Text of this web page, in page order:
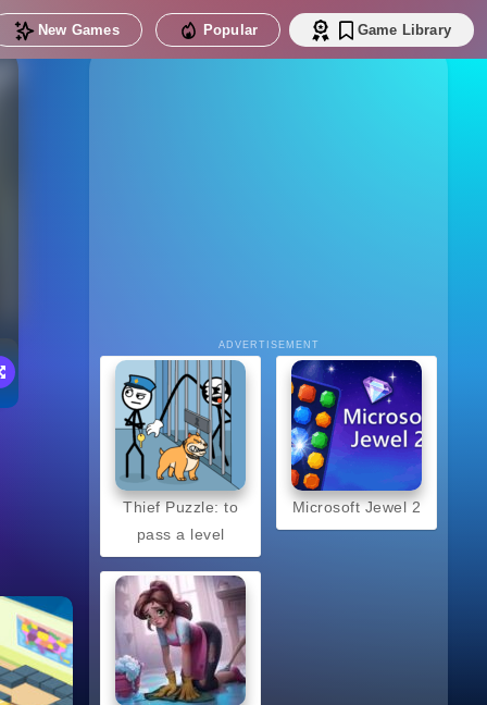
New Games Popular Game Library
ADVERTISEMENT
Thief Puzzle: to
pass a level
Microsoft Jewel 2